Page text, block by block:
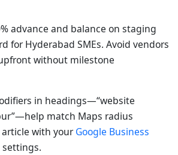
advance and balance on staging
for Hyderabad SMEs. Avoid vendors
without milestone
in headings—“website
match Maps radius
with yourGoogle Business
settings.